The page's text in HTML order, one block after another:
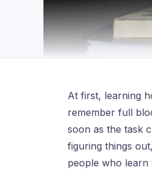
At first, learning
remember full
soon as the task
figuring things
people who learn